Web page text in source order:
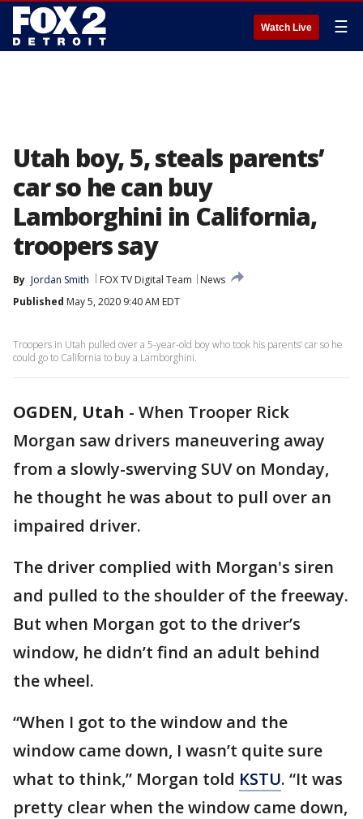
Watch Live ☰
Utah boy, 5, steals parents’
car so he can buy
Lamborghini in California,
troopers say
By Jordan Smith FOX TV Digital Team
News
Published May 5, 2020 9:40 AM EDT
Troopers in Utah pulled over a 5-year-old boy who took his parents’ car so he
could go to California to buy a Lamborghini.
OGDEN, Utah - When Trooper Rick
Morgan saw drivers maneuvering away
from a slowly-swerving SUV on Monday,
he thought he was about to pull over an
impaired driver.
The driver complied with Morgan's siren
and pulled to the shoulder of the freeway.
But when Morgan got to the driver’s
window, he didn’t find an adult behind
the wheel.
“When I got to the window and the
window came down, I wasn’t quite sure
what to think,” Morgan told KSTU. “It was
pretty clear when the window came down,